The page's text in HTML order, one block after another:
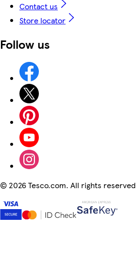
Contact us
Store locator
Follow us
© 2026 Tesco.com. All rights reserved